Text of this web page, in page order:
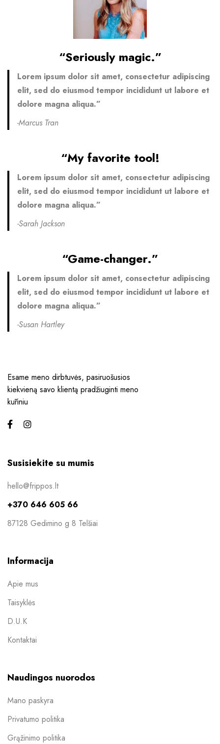
“Seriously magic.”
Lorem ipsum dolor sit amet, consectetur adipiscing
elit, sed do eiusmod tempor incididunt ut labore et
dolore magna aliqua.”
-Marcus Tran
“My favorite tool!
Lorem ipsum dolor sit amet, consectetur adipiscing
elit, sed do eiusmod tempor incididunt ut labore et
dolore magna aliqua.”
-Sarah Jackson
“Game-changer.”
Lorem ipsum dolor sit amet, consectetur adipiscing
elit, sed do eiusmod tempor incididunt ut labore et
dolore magna aliqua.”
-Susan Hartley
Esame meno dirbtuvės, pasiruošusios
kiekvieną savo klientą pradžiuginti meno
kūriniu
Susisiekite su mumis
hello@frippos.lt
+370 646 605 66
87128 Gedimino g 8 Telšiai
Informacija
Apie mus
Taisyklės
D.U.K
Kontaktai
Naudingos nuorodos
Mano paskyra
Privatumo politika
Grąžinimo politika